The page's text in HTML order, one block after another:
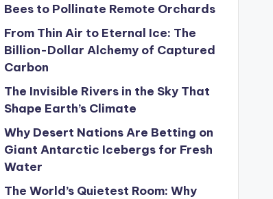
Bees to Pollinate Remote Orchards
From Thin Air to Eternal Ice: The
Billion-Dollar Alchemy of Captured
Carbon
The Invisible Rivers in the Sky That
Shape Earth’s Climate
Why Desert Nations Are Betting on
Giant Antarctic Icebergs for Fresh
Water
The World’s Quietest Room: Why